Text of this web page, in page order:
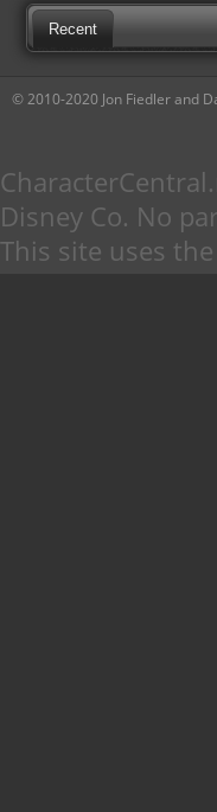
Recent
© 2010-2020 Jon Fiedler and
Disney Co. No
This site uses